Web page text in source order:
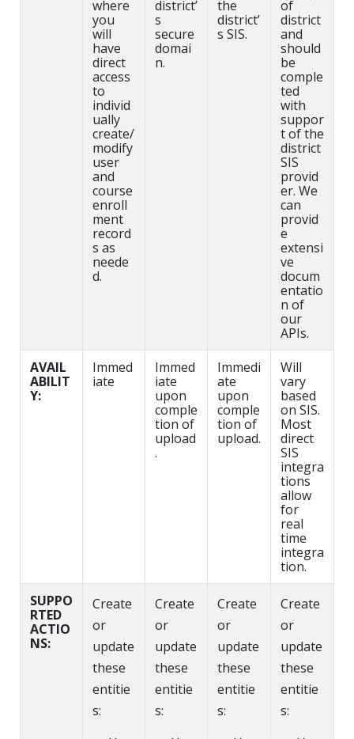
where
you
will
have
direct
access
to
individ
ually
create/
modify
user
and
course
enroll
ment
record
s as
neede
d.
district’
s
secure
domai
n.
the
district’
s SIS.
of
district
and
should
be
comple
ted
with
suppor
t of the
district
SIS
provid
er. We
can
provid
e
extensi
ve
docum
entatio
n of
our
APIs.
AVAIL
ABILIT
Y:
Immed
iate
Immed
iate
upon
comple
tion of
upload
.
Immedi
ate
upon
comple
tion of
upload.
Will
vary
based
on SIS.
Most
direct
SIS
integra
tions
allow
for
real
time
integra
tion.
SUPPO
RTED
ACTIO
NS:
Create
or
update
these
entitie
s:
Create
or
update
these
entitie
s:
Create
or
update
these
entitie
s:
Create
or
update
these
entitie
s: